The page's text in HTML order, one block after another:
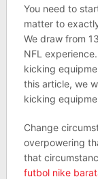
You need to
matter to
We draw from
NFL
kicking
this article, we
kicking
Change
overpowering
that
futbol nike